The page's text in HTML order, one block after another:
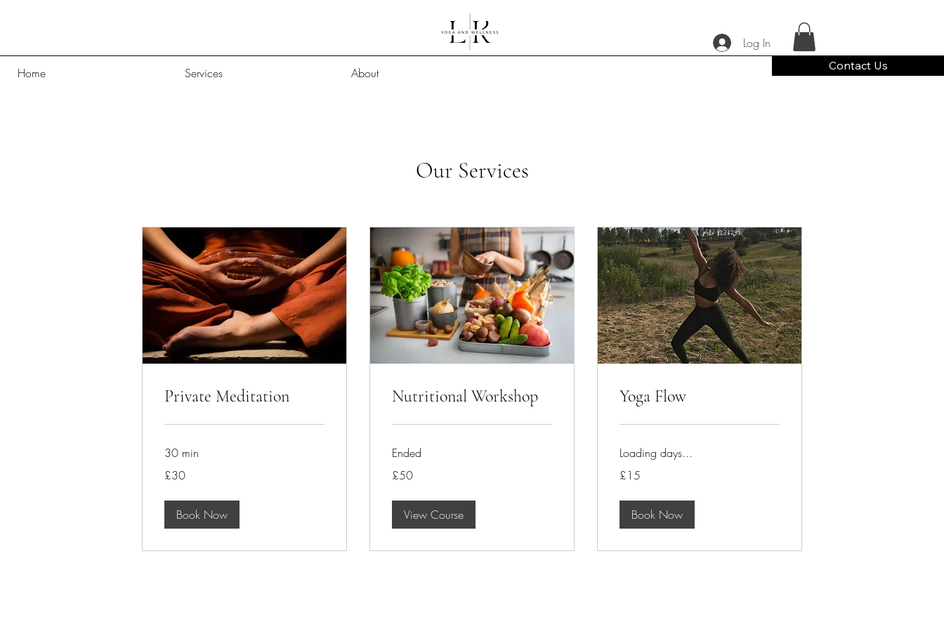
Log In
Home
Services About Contact Us
Our Services
Private Meditation
30 min
British
£30
Book Now
Nutritional Workshop
Ended
British
£50
View Course
Yoga Flow
Loading days...
British
£15
Book Now